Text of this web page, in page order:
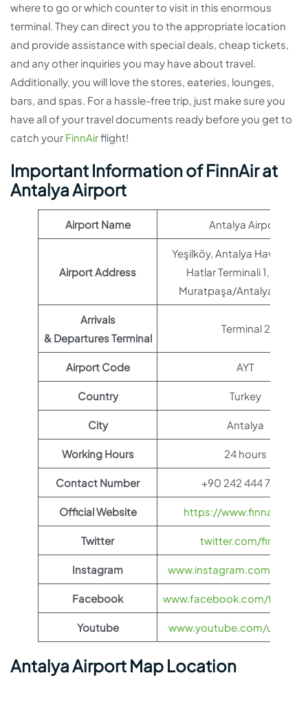
where to go or which counter to visit in this enormous
terminal. They can direct you to the appropriate location
and provide assistance with special deals, cheap tickets,
and any other inquiries you may have about travel.
Additionally, you will love the stores, eateries, lounges,
bars, and spas. For a hassle-free trip, just make sure you
have all of your travel documents ready before you get to
catch your FinnAirflight!
Important Information of FinnAir at
Antalya Airport
Airport Name Antalya Airport
Airport Address
Yeşilköy, Antalya Havaalanı
Hatlar Terminali 1, 07230
Muratpaşa/Antalya,
Arrivals
& Departures Terminal
Terminal 2
Airport Code AYT
Country Turkey
City Antalya
Working Hours 24 hours
Contact Number +90 242 444 74 23
Official Website https://www.finnair.com/
Twitter twitter.com/finnair
Instagram www.instagram.com/
Facebook www.facebook.com/
Youtube www.youtube.com/user/
Antalya Airport Map Location